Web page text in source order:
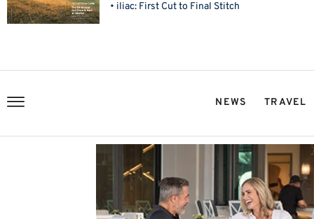
• iliac: First Cut to Final Stitch
NEWS TRAVEL